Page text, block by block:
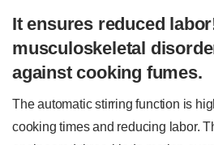
It ensures reduced
musculoskeletal
against cooking fumes.
The automatic stirring function is
cooking times and reducing labor.